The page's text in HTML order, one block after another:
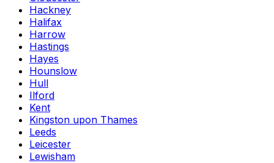
Hackney
Halifax
Harrow
Hastings
Hayes
Hounslow
Hull
Ilford
Kent
Kingston upon Thames
Leeds
Leicester
Lewisham